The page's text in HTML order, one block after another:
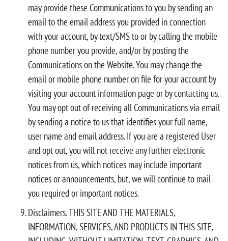
may provide these Communications to you by sending an
email to the email address you provided in connection
with your account, by text/SMS to or by calling the mobile
phone number you provide, and/or by posting the
Communications on the Website. You may change the
email or mobile phone number on file for your account by
visiting your account information page or by contacting us.
You may opt out of receiving all Communications via email
by sending a notice to us that identifies your full name,
user name and email address. If you are a registered User
and opt out, you will not receive any further electronic
notices from us, which notices may include important
notices or announcements, but, we will continue to mail
you required or important notices.
Disclaimers. THIS SITE AND THE MATERIALS,
INFORMATION, SERVICES, AND PRODUCTS IN THIS SITE,